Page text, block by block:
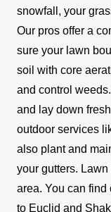
snowfall, your
Our pros offer a
sure your lawn
soil with core
and control
and lay down
outdoor services
also plant and
your gutters.
area. You can find
to Euclid and